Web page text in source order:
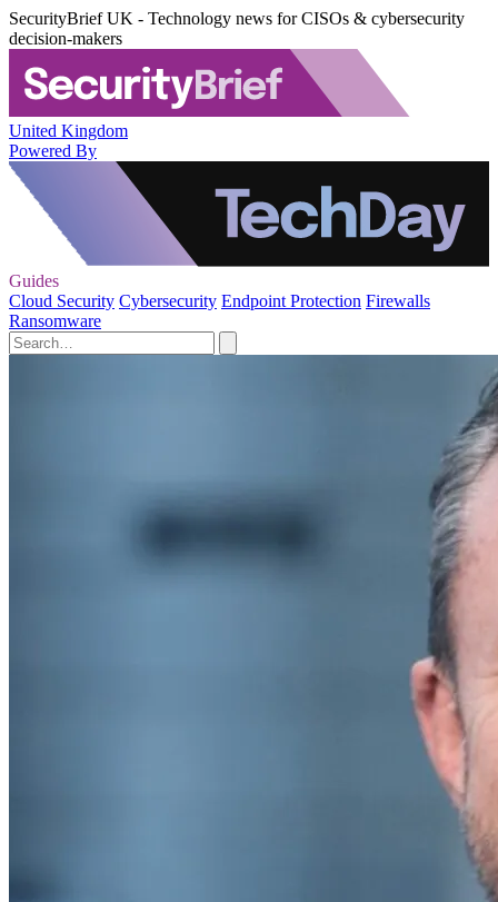
SecurityBrief UK - Technology news for CISOs & cybersecurity
decision-makers
United Kingdom
Powered By
Guides
Cloud Security Cybersecurity Endpoint Protection Firewalls
Ransomware